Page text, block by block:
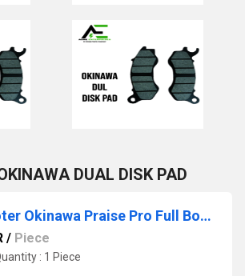
DUAL DISK PAD
Electric Scooter Okinawa Praise Pro Full Body kit
/ Piece
: 1 Piece